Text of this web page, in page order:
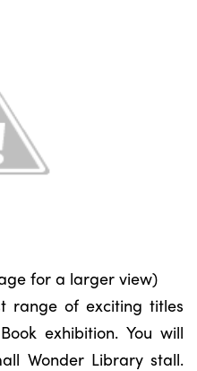
for a larger view)
range of exciting titles
exhibition. You will
Wonder Library stall.